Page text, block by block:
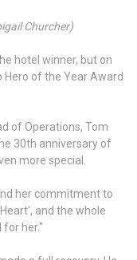
Churcher)
hotel winner, but on
Hero of the Year Award
of Operations, Tom
30th anniversary of
more special.
her commitment to
and the whole
her."